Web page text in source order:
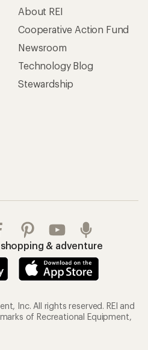
About REI
Cooperative Action Fund
Newsroom
Technology Blog
Stewardship
& adventure
Inc. All rights reserved. REI and
of Recreational Equipment,